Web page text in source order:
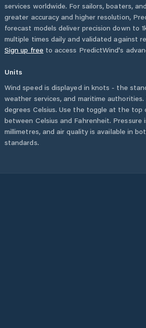
services worldwide. For sailors, boaters,
greater accuracy and higher resolution,
forecast models deliver precision down to
multiple times daily and validated against
Sign up free to access PredictWind's
Units
Wind speed is displayed in knots - the
weather services, and maritime
degrees Celsius. Use the toggle at the
between Celsius and Fahrenheit. Pressure
millimetres, and air quality is available in
standards.